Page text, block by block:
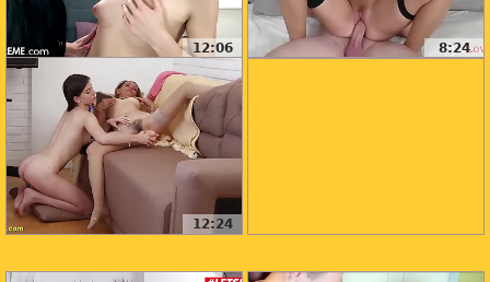
12:06 8:24
12:24